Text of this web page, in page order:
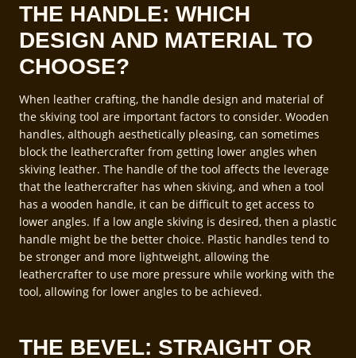
THE HANDLE: WHICH
DESIGN AND MATERIAL TO
CHOOSE?
When leather crafting, the handle design and material of
the skiving tool are important factors to consider. Wooden
handles, although aesthetically pleasing, can sometimes
block the leathercrafter from getting lower angles when
skiving leather. The handle of the tool affects the leverage
that the leathercrafter has when skiving, and when a tool
has a wooden handle, it can be difficult to get access to
lower angles. If a low angle skiving is desired, then a plastic
handle might be the better choice. Plastic handles tend to
be stronger and more lightweight, allowing the
leathercrafter to use more pressure while working with the
tool, allowing for lower angles to be achieved.
THE BEVEL: STRAIGHT OR